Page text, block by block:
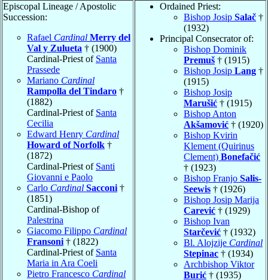
Episcopal Lineage / Apostolic
Succession:
Rafael Cardinal Merry del
Val y Zulueta † (1900)
Cardinal-Priest of Santa
Prassede
Mariano Cardinal
Rampolla del Tindaro †
(1882)
Cardinal-Priest of Santa
Cecilia
Edward Henry Cardinal
Howard of Norfolk †
(1872)
Cardinal-Priest of Santi
Giovanni e Paolo
Carlo Cardinal Sacconi †
(1851)
Cardinal-Bishop of
Palestrina
Giacomo Filippo Cardinal
Fransoni † (1822)
Cardinal-Priest of Santa
Maria in Ara Coeli
Pietro Francesco Cardinal
Ordained Priest:
Bishop Josip Salač †
(1932)
Principal Consecrator of:
Bishop Dominik
Premuš † (1915)
Bishop Josip Lang †
(1915)
Bishop Josip
Marušić † (1915)
Bishop Anton
Akšamović † (1920)
Bishop Kvirin
Klement (Quirinus
Clement) Bonefačić
† (1923)
Bishop Franjo Salis-
Seewis † (1926)
Bishop Josip Marija
Carević † (1929)
Bishop Ivan
Starčević † (1932)
Bl. Alojzije Cardinal
Stepinac † (1934)
Archbishop Viktor
Burić † (1935)